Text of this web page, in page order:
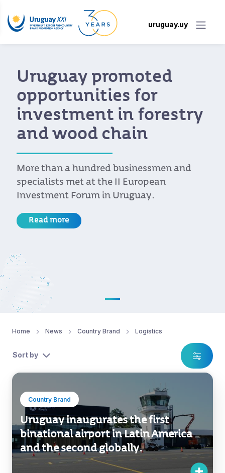
uruguay.uy
Uruguay promoted
opportunities for
investment in forestry
and wood chain
More than a hundred businessmen and
specialists met at the II European
Investment Forum in Uruguay.
Read more
Home News Country Brand Logistics
Sort by
Country Brand
Uruguay inaugurates the first
binational airport in Latin America
and the second globally.